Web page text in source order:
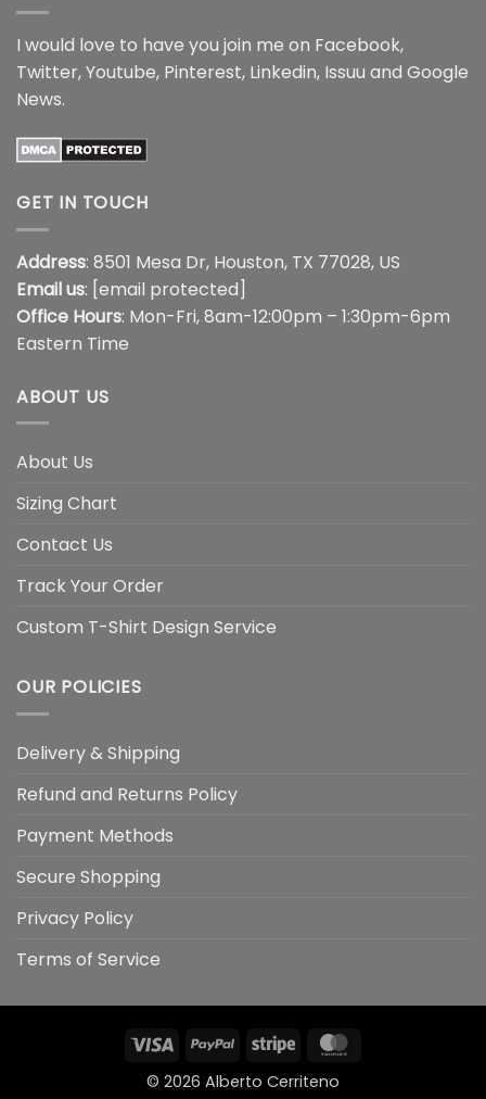
I would love to have you join me on Facebook,
Twitter,Youtube, Pinterest, Linkedin, Issuu and Google
News.
GET IN TOUCH
Address: 8501 Mesa Dr, Houston, TX 77028, US
Email us: [email protected]
Office Hours: Mon-Fri, 8am-12:00pm – 1:30pm-6pm
Eastern Time
ABOUT US
About Us
Sizing Chart
Contact Us
Track Your Order
Custom T-Shirt Design Service
OUR POLICIES
Delivery & Shipping
Refund and Returns Policy
Payment Methods
Secure Shopping
Privacy Policy
Terms of Service
Visa PayPal Stripe
© 2026 Alberto Cerriteno